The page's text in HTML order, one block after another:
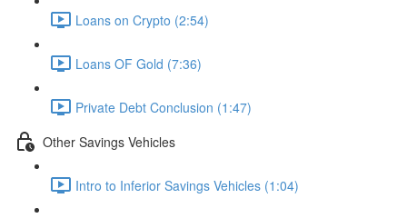
Loans on Crypto (2:54)
Loans OF Gold (7:36)
Private Debt Conclusion (1:47)
Other Savings Vehicles
Intro to Inferior Savings Vehicles (1:04)